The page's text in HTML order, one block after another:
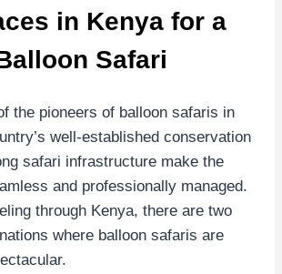
in Kenya for a
Safari
the pioneers of balloon safaris in
well-established conservation
safari infrastructure make the
and professionally managed.
through Kenya, there are two
where balloon safaris are